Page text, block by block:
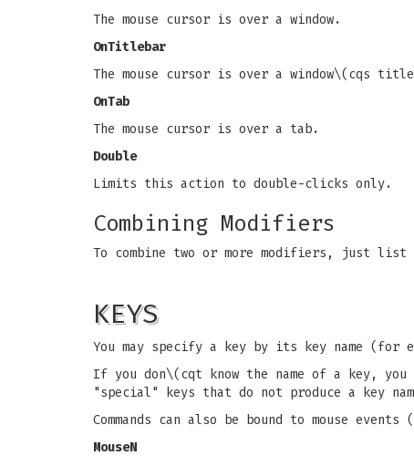
The mouse cursor is over a window.
OnTitlebar
The mouse cursor is over a window\(cqs
OnTab
The mouse cursor is over a tab.
Double
Limits this action to double-clicks only.
Combining Modifiers
To combine two or more modifiers, just list
KEYS
You may specify a key by its key name (for
If you don\(cqt know the name of a key, you
"special" keys that do not produce a key
Commands can also be bound to mouse events (
MouseN